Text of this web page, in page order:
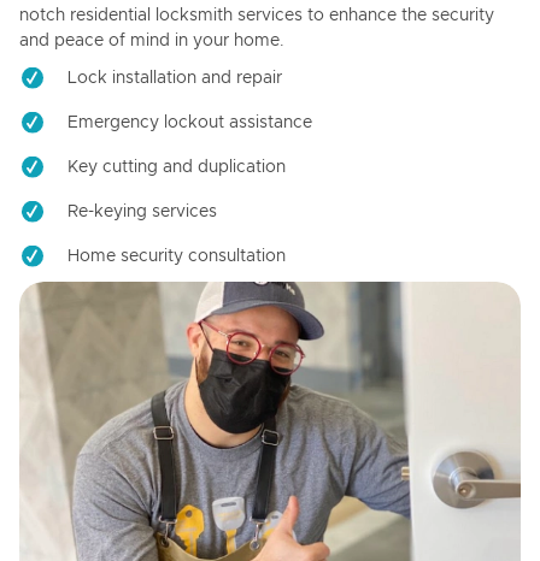
notch residential locksmith services to enhance the security
and peace of mind in your home.
Lock installation and repair
Emergency lockout assistance
Key cutting and duplication
Re-keying services
Home security consultation